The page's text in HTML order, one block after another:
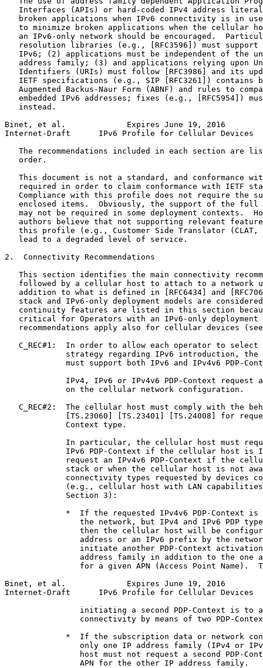
Interfaces (APIs) or hard-coded IPv4 address
broken applications when IPv6 connectivity is in
to minimize broken applications when the cellular
an IPv6-only network should be encouraged.
resolution libraries (e.g., [RFC3596]) must support
IPv6; (2) applications must be independent of the
address family; (3) and applications relying upon
Identifiers (URIs) must follow [RFC3986] and its
IETF specifications (e.g., SIP [RFC3261]) contains
Augmented Backus-Naur Form (ABNF) and rules to
embedded IPv6 addresses; fixes (e.g., [RFC5954])
   instead.
Binet, et al.             Expires June 19, 2016
Internet-Draft      IPv6 Profile for Cellular Devices
The recommendations included in each section are
   order.
This document is not a standard, and conformance
required in order to claim conformance with IETF
Compliance with this profile does not require the
enclosed items.  Obviously, the support of the full
may not be required in some deployment contexts.
authors believe that not supporting relevant
this profile (e.g., Customer Side Translator (CLAT,
   lead to a degraded level of service.
2.  Connectivity Recommendations
This section identifies the main connectivity
followed by a cellular host to attach to a network
addition to what is defined in [RFC6434] and
stack and IPv6-only deployment models are
continuity features are listed in this section
critical for Operators with an IPv6-only deployment
recommendations apply also for cellular devices
C_REC#1:  In order to allow each operator to select
strategy regarding IPv6 introduction, the
must support both IPv6 and IPv4v6 PDP-
IPv4, IPv6 or IPv4v6 PDP-Context request
             on the cellular network configuration.
C_REC#2:  The cellular host must comply with the
[TS.23060] [TS.23401] [TS.24008] for
             Context type.
In particular, the cellular host must
IPv6 PDP-Context if the cellular host is
request an IPv4v6 PDP-Context if the
stack or when the cellular host is not
connectivity types requested by devices
(e.g., cellular host with LAN
             Section 3):
*  If the requested IPv4v6 PDP-Context is
the network, but IPv4 and IPv6 PDP
then the cellular host will be
address or an IPv6 prefix by the
initiate another PDP-Context
address family in addition to the one
for a given APN (Access Point Name).
Binet, et al.             Expires June 19, 2016
Internet-Draft      IPv6 Profile for Cellular Devices
initiating a second PDP-Context is to
connectivity by means of two PDP-
*  If the subscription data or network
only one IP address family (IPv4 or
host must not request a second PDP-
                APN for the other IP address family.